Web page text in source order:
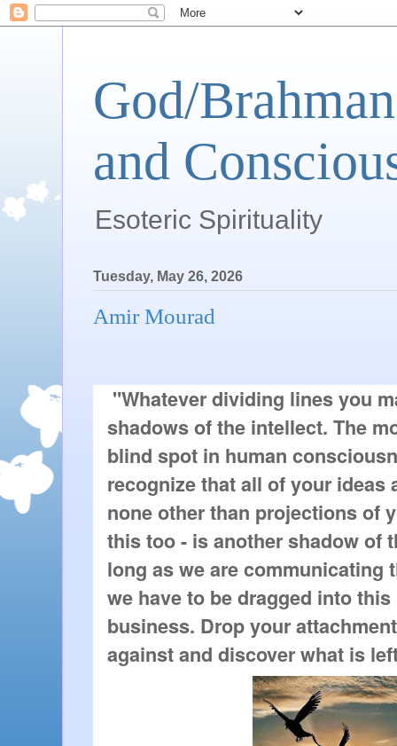
God/
and
Esoteric Spirituality
Tuesday, May 26, 2026
Amir Mourad
"Whatever dividing lines you
shadows of the intellect. The
blind spot in human
recognize that all of your ideas
none other than projections of
this too - is another shadow of
long as we are communicating
we have to be dragged into
business. Drop your
against and discover what is